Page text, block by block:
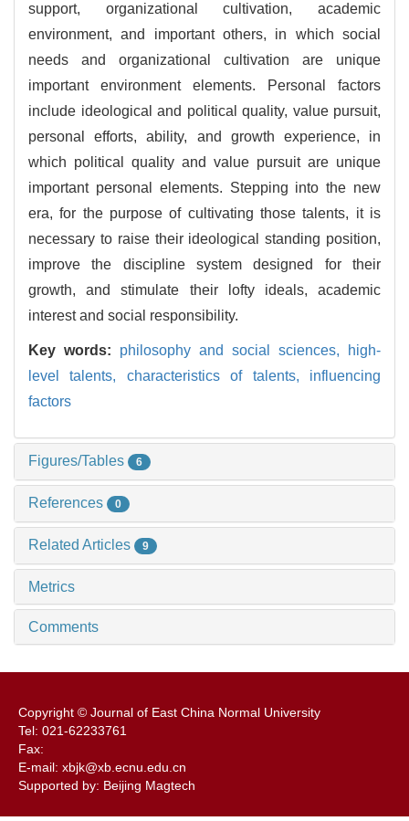
support, organizational cultivation, academic
environment, and important others, in which social
needs and organizational cultivation are unique
important environment elements. Personal factors
include ideological and political quality, value pursuit,
personal efforts, ability, and growth experience, in
which political quality and value pursuit are unique
important personal elements. Stepping into the new
era, for the purpose of cultivating those talents, it is
necessary to raise their ideological standing position,
improve the discipline system designed for their
growth, and stimulate their lofty ideals, academic
interest and social responsibility.
Key words: philosophy and social sciences,
high-
level talents, characteristics of talents, influencing
factors
Figures/Tables 6
References 0
Related Articles 9
Metrics
Comments
Copyright © Journal of East China Normal University
Tel: 021-62233761
Fax:
E-mail: xbjk@xb.ecnu.edu.cn
Supported by: Beijing Magtech